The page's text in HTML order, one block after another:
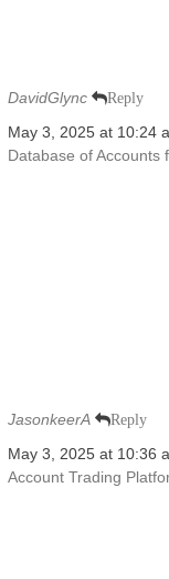
DavidGlync Reply
May 3, 2025 at 10:24
Database of Accounts
JasonkeerA Reply
May 3, 2025 at 10:36
Account Trading